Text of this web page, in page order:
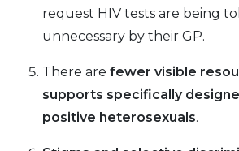
request HIV tests are being
unnecessary by their GP.
There are fewer visible
supports specifically
positive heterosexuals.